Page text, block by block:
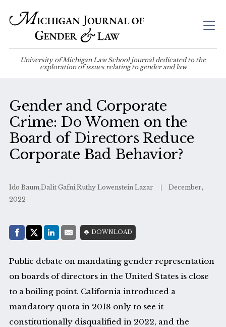
University of Michigan Law School journal dedicated to the
exploration of issues relating to gender and law
Gender and Corporate
Crime: Do Women on the
Board of Directors Reduce
Corporate Bad Behavior?
Ido Baum,Dalit Gafni,Ruthy Lowenstein Lazar
December,
2022
Share with:
Facebook
Share on X (Twitter)
LinkedIn
E-MailDOWNLOAD
Public debate on mandating gender representation
on boards of directors in the United States is close
to a boiling point. California introduced a
mandatory quota in 2018 only to see it
constitutionally disqualified in 2022, and the